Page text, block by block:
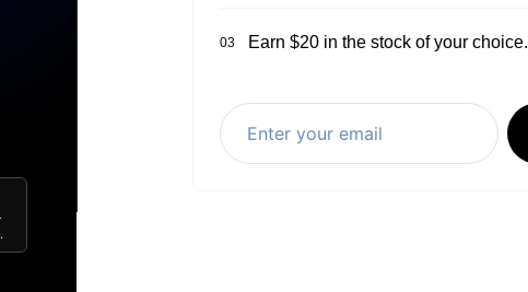
03 Earn $20 in the stock of your choice.